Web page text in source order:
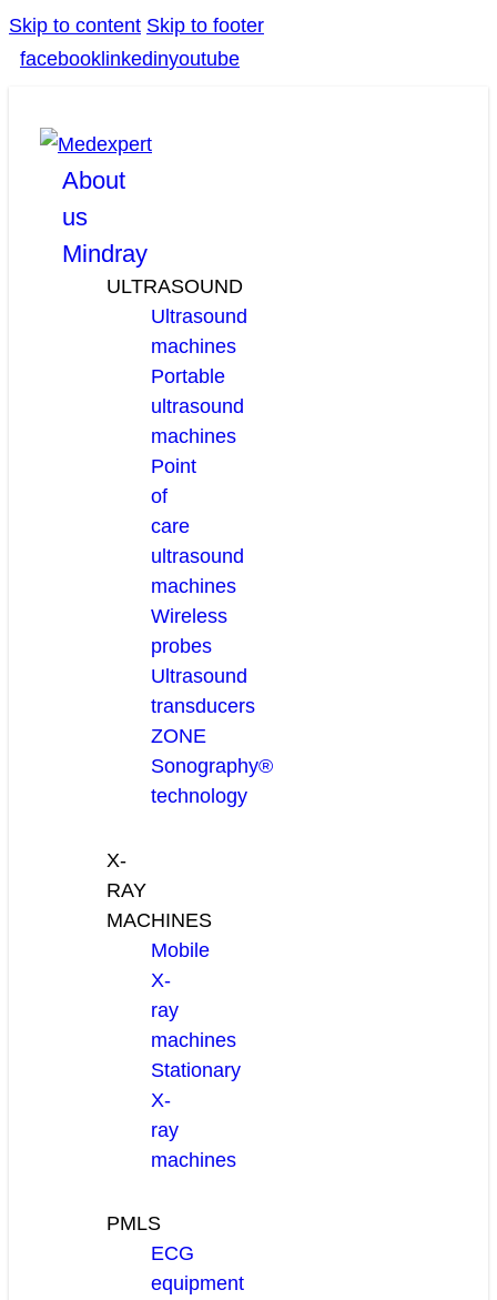
Skip to content Skip to footer
facebook linkedinyoutube
About
us
Mindray
ULTRASOUND
Ultrasound
machines
Portable
ultrasound
machines
Point
of
care
ultrasound
machines
Wireless
probes
Ultrasound
transducers
ZONE
Sonography®
technology
X-
RAY
MACHINES
Mobile
X-
ray
machines
Stationary
X-
ray
machines
PMLS
ECG
equipment